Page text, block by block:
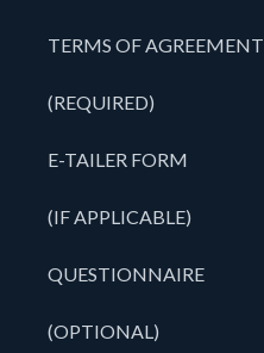
TERMS OF AGREEMENT
(REQUIRED)
E-TAILER FORM
(IF APPLICABLE)
QUESTIONNAIRE
(OPTIONAL)